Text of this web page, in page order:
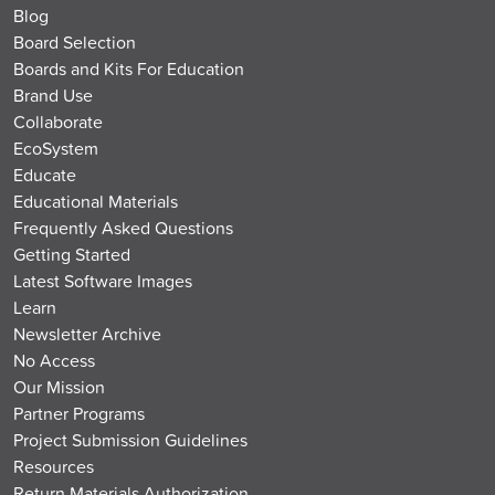
Blog
Board Selection
Boards and Kits For Education
Brand Use
Collaborate
EcoSystem
Educate
Educational Materials
Frequently Asked Questions
Getting Started
Latest Software Images
Learn
Newsletter Archive
No Access
Our Mission
Partner Programs
Project Submission Guidelines
Resources